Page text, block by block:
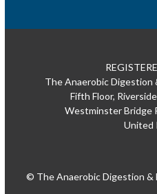
The Anaerobic Digestion
Fifth Floor,
Westminster Bridge
United
© The Anaerobic Digestion &